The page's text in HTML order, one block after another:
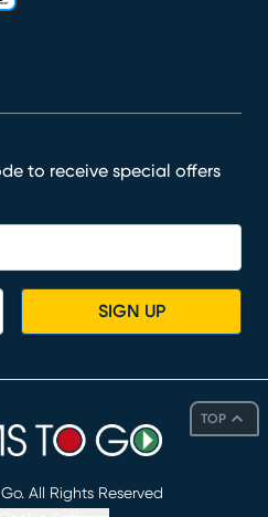
TOP
to receive special offers
SIGN UP
All Rights Reserved